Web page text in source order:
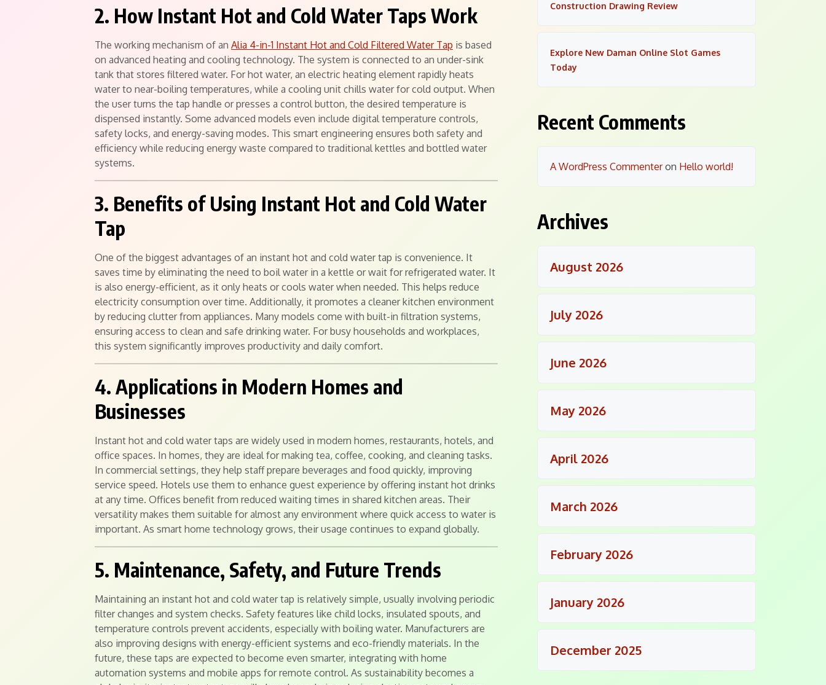
2. How Instant Hot and Cold Water Taps Work
The working mechanism of an Alia 4-in-1 Instant Hot and Cold Filtered Water Tap is based
on advanced heating and cooling technology. The system is connected to an under-sink
tank that stores filtered water. For hot water, an electric heating element rapidly heats
water to near-boiling temperatures, while a cooling unit chills water for cold output. When
the user turns the tap handle or presses a control button, the desired temperature is
dispensed instantly. Some advanced models even include digital temperature controls,
safety locks, and energy-saving modes. This smart engineering ensures both safety and
efficiency while reducing energy waste compared to traditional kettles and bottled water
systems.
3. Benefits of Using Instant Hot and Cold Water
Tap
One of the biggest advantages of an instant hot and cold water tap is convenience. It
saves time by eliminating the need to boil water in a kettle or wait for refrigerated water. It
is also energy-efficient, as it only heats or cools water when needed. This helps reduce
electricity consumption over time. Additionally, it promotes a cleaner kitchen environment
by reducing clutter from appliances. Many models come with built-in filtration systems,
ensuring access to clean and safe drinking water. For busy households and workplaces,
this system significantly improves productivity and daily comfort.
4. Applications in Modern Homes and
Businesses
Instant hot and cold water taps are widely used in modern homes, restaurants, hotels, and
office spaces. In homes, they are ideal for making tea, coffee, cooking, and cleaning tasks.
In commercial settings, they help staff prepare beverages and food quickly, improving
service speed. Hotels use them to enhance guest experience by offering instant hot drinks
at any time. Offices benefit from reduced waiting times in shared kitchen areas. Their
versatility makes them suitable for almost any environment where quick access to water is
important. As smart home technology grows, their usage continues to expand globally.
5. Maintenance, Safety, and Future Trends
Maintaining an instant hot and cold water tap is relatively simple, usually involving periodic
filter changes and system checks. Safety features like child locks, insulated spouts, and
temperature controls prevent accidents, especially with boiling water. Manufacturers are
also improving designs with energy-efficient systems and eco-friendly materials. In the
future, these taps are expected to become even smarter, integrating with home
automation systems and mobile apps for remote control. As sustainability becomes a
Construction Drawing Review
Explore New Daman Online Slot Games
Today
Recent Comments
A WordPress Commenteron Hello world!
Archives
August 2026
July 2026
June 2026
May 2026
April 2026
March 2026
February 2026
January 2026
December 2025